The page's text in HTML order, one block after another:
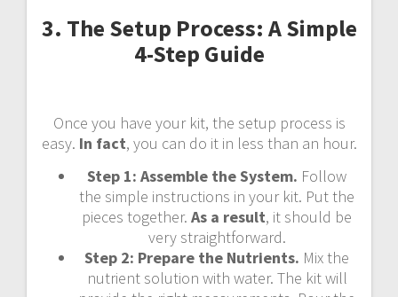
3. The Setup Process: A Simple
4-Step Guide
Once you have your kit, the setup process is
easy. In fact, you can do it in less than an hour.
Step 1: Assemble the System. Follow
the simple instructions in your kit. Put the
pieces together. As a result, it should be
very straightforward.
Step 2: Prepare the Nutrients. Mix the
nutrient solution with water. The kit will